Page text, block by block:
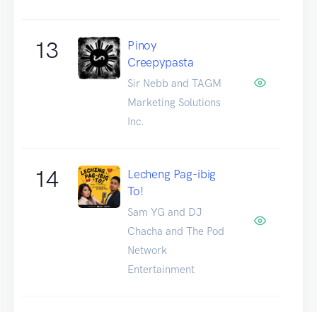
13
Pinoy
Creepypasta
Sir Nebb and TAGM
Marketing Solutions
Inc.
14
Lecheng Pag-ibig
To!
Sam YG and DJ
Chacha and The Pod
Network
Entertainment